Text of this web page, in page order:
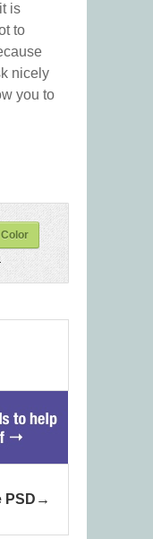
is
to
nicely
you to
PSD